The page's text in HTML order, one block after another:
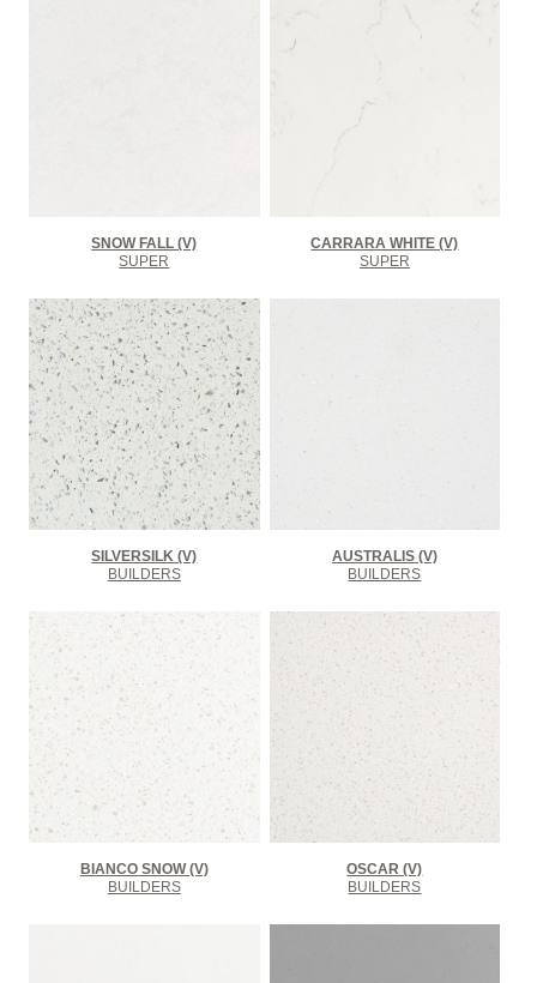
SNOW FALL (V)
SUPER
CARRARA WHITE (V)
SUPER
SILVERSILK (V)
BUILDERS
AUSTRALIS (V)
BUILDERS
BIANCO SNOW (V)
BUILDERS
OSCAR (V)
BUILDERS